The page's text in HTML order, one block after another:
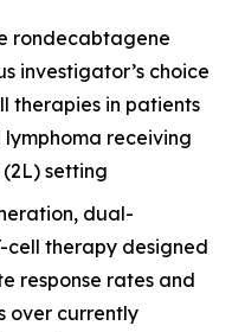
rondecabtagene
investigator’s choice
therapies in patients
receiving
setting
dual-
cell therapy designed
response rates and
over currently